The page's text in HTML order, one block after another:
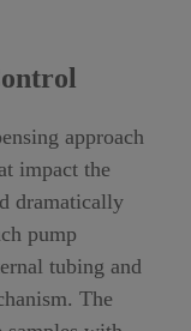
approach
impact the
dramatically
pump
tubing and
The